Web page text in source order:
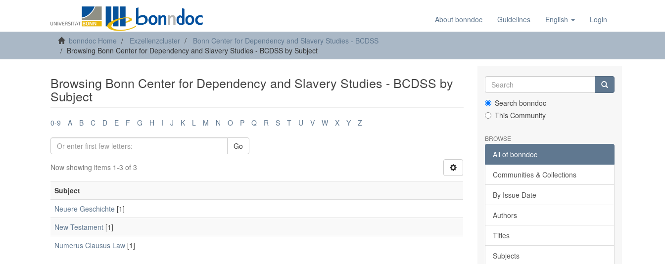
About bonndoc Guidelines English Login
bonndoc Home Exzellenzcluster
Bonn Center for Dependency and Slavery Studies - BCDSS
Browsing Bonn Center for Dependency and Slavery Studies - BCDSS by Subject
Browsing Bonn Center for Dependency and Slavery Studies - BCDSS by
Subject
0-9 A B C D E F G H I J K L M N O P Q R S T U V W X Y Z
Go
Now showing items 1-3 of 3
Subject
Neuere Geschichte [1]
New Testament [1]
Numerus Clausus Law [1]
Search bonndoc
This Community
BROWSE
All of bonndoc
Communities & Collections
By Issue Date
Authors
Titles
Subjects